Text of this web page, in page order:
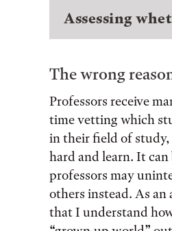
Assessing
The wrong
Professors receive
time vetting which
in their field of study,
hard and learn. It
professors may
others instead. As
that I understand